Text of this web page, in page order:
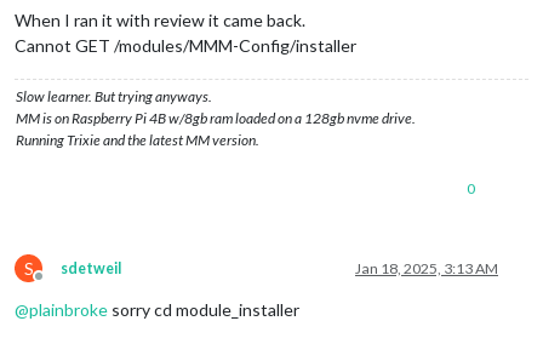
When I ran it with review it came back.
Cannot GET /modules/MMM-Config/installer
Slow learner. But trying anyways.
MM is on Raspberry Pi 4B w/8gb ram loaded on a 128gb nvme drive.
Running Trixie and the latest MM version.
0
S
Offline
sdetweil Jan 18, 2025, 3:13 AM
@plainbroke sorry cd module_installer